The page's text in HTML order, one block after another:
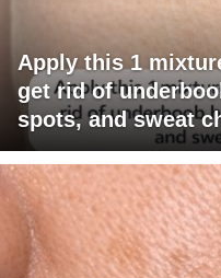
Apply this 1
get rid of
spots, and sweat